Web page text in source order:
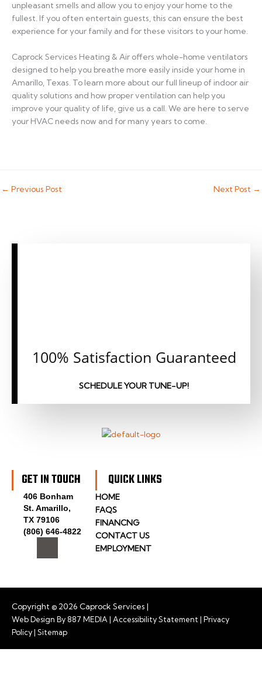
unpleasant smells and allow you to enjoy your home to the
fullest. If you often entertain guests, this can ensure the best
experience for your family and for these visitors to your home.
Caprock Services Heating & Air offers whole-home ventilators
designed to help you breathe more easily inside your home in
Amarillo, Texas. To learn more about our full lineup of indoor air
quality solutions and how proper ventilation can help you
improve your quality of life, give us a call. We are here to serve
your HVAC needs now and for many years to come.
← Previous Post Next Post →
100% Satisfaction Guaranteed
SCHEDULE YOUR TUNE-UP!
GET IN TOUCH
406 Bonham
St. Amarillo,
TX 79106
(806) 646-4822
I
o
a
c
e
b
o
QUICK LINKS
HOME
FAQS
FINANCNG
CONTACT US
EMPLOYMENT
Copyright © 2026 Caprock Services |
Web Design By 887 MEDIA| Accessibility Statement| Privacy
Policy| Sitemap